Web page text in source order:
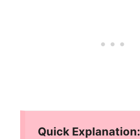
Quick Explanation: